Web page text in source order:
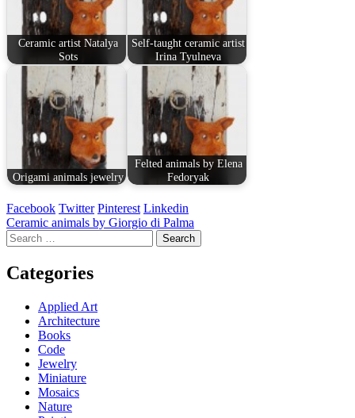
Ceramic artist Natalya
Sots
Self-taught ceramic artist
Irina Tyulneva
Origami animals jewelry
Felted animals by Elena
Fedoryak
Facebook Twitter Pinterest Linkedin
Post
navigation
Ceramic animals by Giorgio di Palma
Search
for:
Categories
Applied Art
Architecture
Books
Code
Jewelry
Miniature
Mosaics
Nature